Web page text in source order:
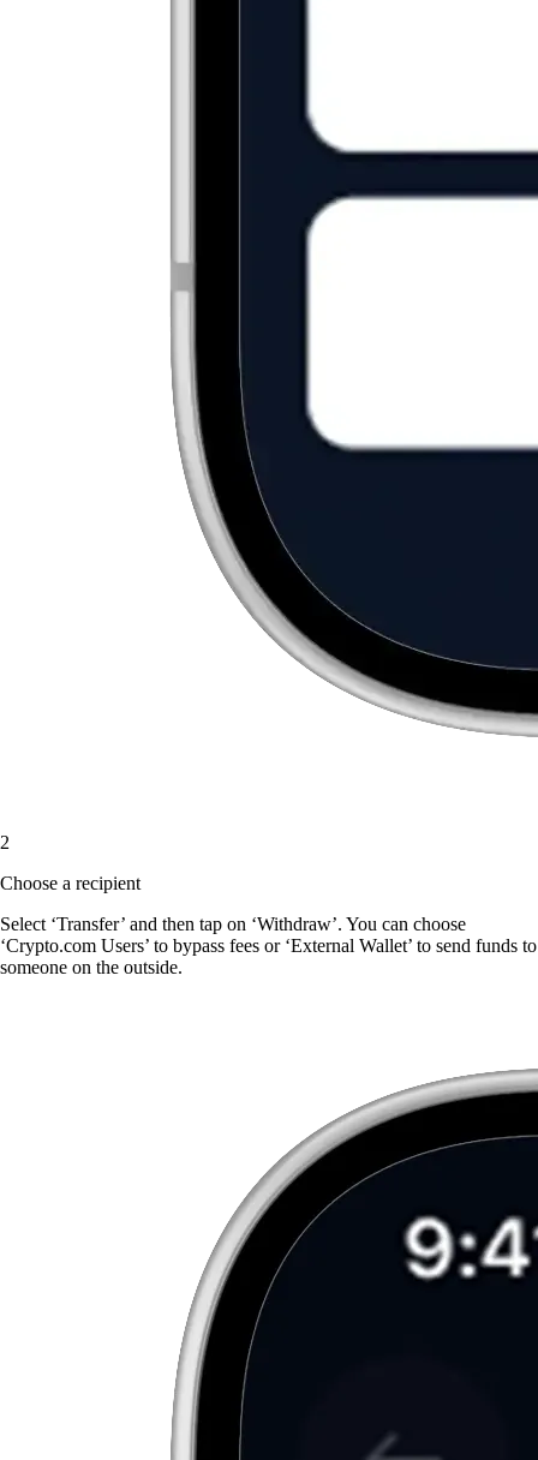
2
Choose a recipient
Select ‘Transfer’ and then tap on ‘Withdraw’. You can choose
‘Crypto.com Users’ to bypass fees or ‘External Wallet’ to send funds to
someone on the outside.